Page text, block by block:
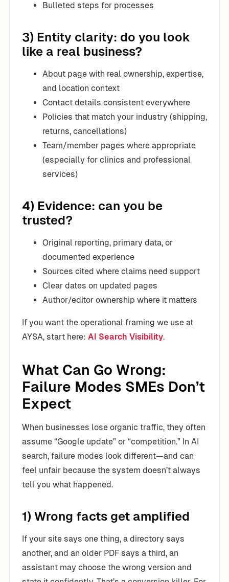
Bulleted steps for processes
3) Entity clarity: do you look
like a real business?
About page with real ownership, expertise,
and location context
Contact details consistent everywhere
Policies that match your industry (shipping,
returns, cancellations)
Team/member pages where appropriate
(especially for clinics and professional
services)
4) Evidence: can you be
trusted?
Original reporting, primary data, or
documented experience
Sources cited where claims need support
Clear dates on updated pages
Author/editor ownership where it matters
If you want the operational framing we use at
AYSA, start here: AI Search Visibility.
What Can Go Wrong:
Failure Modes SMEs Don’t
Expect
When businesses lose organic traffic, they often
assume “Google update” or “competition.” In AI
search, failure modes look different—and can
feel unfair because the system doesn’t always
tell you what happened.
1) Wrong facts get amplified
If your site says one thing, a directory says
another, and an older PDF says a third, an
assistant may choose the wrong version and